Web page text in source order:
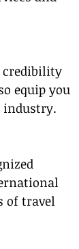
credibility
equip you
industry.
of travel